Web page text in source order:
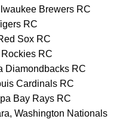
Brewers RC
RC
Sox RC
RC
Diamondbacks RC
Cardinals RC
Bay Rays RC
Washington Nationals